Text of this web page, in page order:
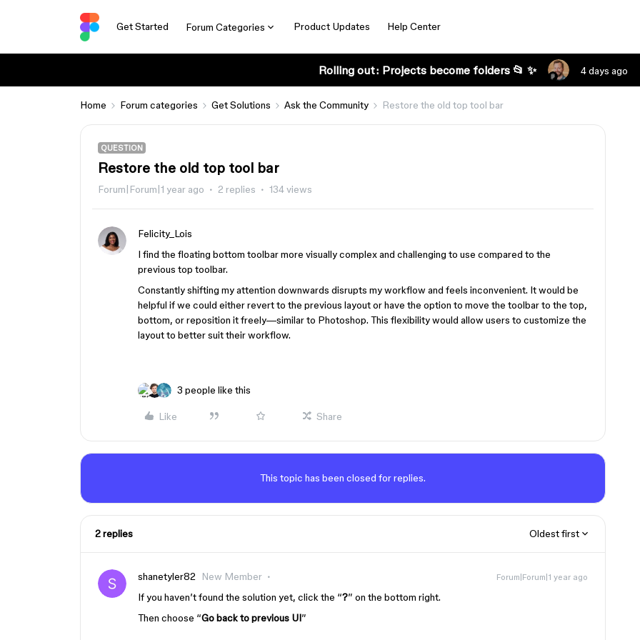
Get Started Forum Categories Product Updates Help Center
Rolling out: Projects become folders 📂 ✨ 4 days ago
Home Forum categories Get Solutions Ask the Community Restore the old top tool bar
QUESTION
Restore the old top tool bar
Forum|Forum|1 year ago 2 replies 134 views
Felicity_Lois
I find the floating bottom toolbar more visually complex and challenging to use compared to the
previous top toolbar.
Constantly shifting my attention downwards disrupts my workflow and feels inconvenient. It would be
helpful if we could either revert to the previous layout or have the option to move the toolbar to the top,
bottom, or reposition it freely—similar to Photoshop. This flexibility would allow users to customize the
layout to better suit their workflow.
3 people like this
Like Share
This topic has been closed for replies.
2 replies Oldest first
shanetyler82 New Member Forum|Forum|1 year ago
If you haven’t found the solution yet, click the “?” on the bottom right.
Then choose “Go back to previous UI”